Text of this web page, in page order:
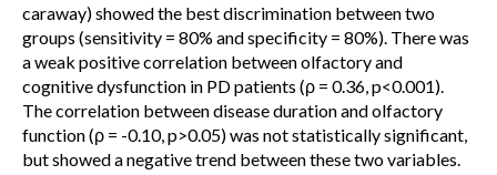
caraway) showed the best discrimination between two
groups (sensitivity = 80% and specificity = 80%). There was
a weak positive correlation between olfactory and
cognitive dysfunction in PD patients (ρ = 0.36, p<0.001).
The correlation between disease duration and olfactory
function (ρ = -0.10, p>0.05) was not statistically significant,
but showed a negative trend between these two variables.